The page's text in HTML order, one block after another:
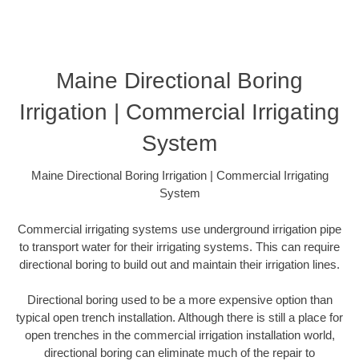
Maine Directional Boring
Irrigation | Commercial Irrigating
System
Maine Directional Boring Irrigation | Commercial Irrigating
System
Commercial irrigating systems use underground irrigation pipe
to transport water for their irrigating systems. This can require
directional boring to build out and maintain their irrigation lines.
Directional boring used to be a more expensive option than
typical open trench installation. Although there is still a place for
open trenches in the commercial irrigation installation world,
directional boring can eliminate much of the repair to